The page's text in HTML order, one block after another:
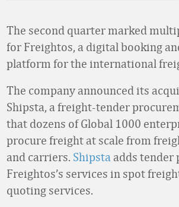
The second quarter marked
for Freightos, a digital booking
platform for the international
The company announced its
Shipsta, a freight-tender
that dozens of Global 1000
procure freight at scale from
and carriers. Shipsta adds tender
Freightos’s services in spot
quoting services.